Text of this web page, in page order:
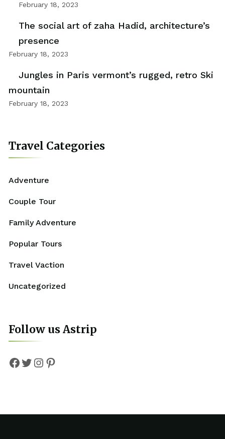
February 18, 2023
The social art of zaha Hadid, architecture’s
presence
February 18, 2023
Jungles in Paris vermont’s rugged, retro Ski
mountain
February 18, 2023
Travel Categories
Adventure
Couple Tour
Family Adventure
Popular Tours
Travel Vaction
Uncategorized
Follow us Astrip